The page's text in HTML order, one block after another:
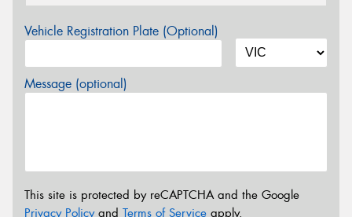
Vehicle Registration Plate (Optional)
Message (optional)
This site is protected by reCAPTCHA and the Google
Privacy Policyand Terms of Service apply.